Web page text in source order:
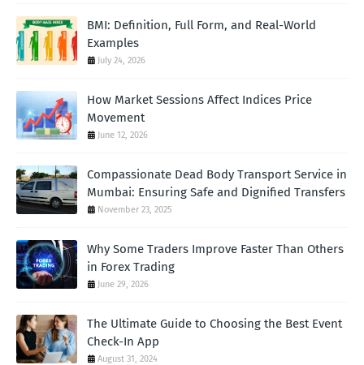
BMI: Definition, Full Form, and Real-World
Examples
July 24, 2026
How Market Sessions Affect Indices Price
Movement
June 12, 2026
Compassionate Dead Body Transport Service in
Mumbai: Ensuring Safe and Dignified Transfers
November 23, 2025
Why Some Traders Improve Faster Than Others
in Forex Trading
June 29, 2026
The Ultimate Guide to Choosing the Best Event
Check-In App
August 31, 2024